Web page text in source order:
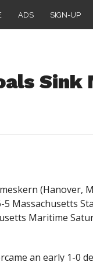
ADS SIGN-UP
(Hanover,
Massachusetts
Maritime
an early 1-0